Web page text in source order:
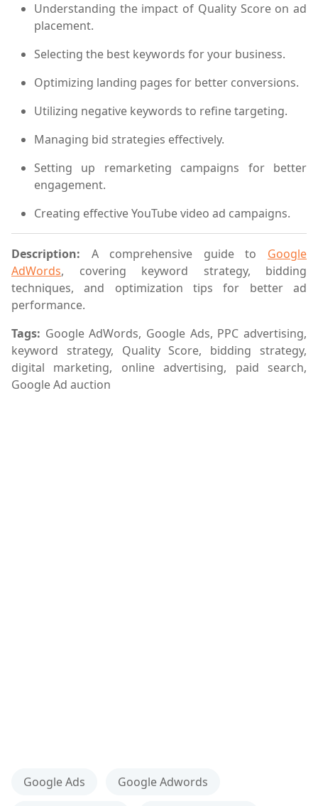
Understanding the impact of Quality Score on ad
placement.
Selecting the best keywords for your business.
Optimizing landing pages for better conversions.
Utilizing negative keywords to refine targeting.
Managing bid strategies effectively.
Setting up remarketing campaigns for better
engagement.
Creating effective YouTube video ad campaigns.
Description: A comprehensive guide to Google
AdWords, covering keyword strategy, bidding
techniques, and optimization tips for better ad
performance.
Tags: Google AdWords, Google Ads, PPC advertising,
keyword strategy, Quality Score, bidding strategy,
digital marketing, online advertising, paid search,
Google Ad auction
Google Ads Google Adwords